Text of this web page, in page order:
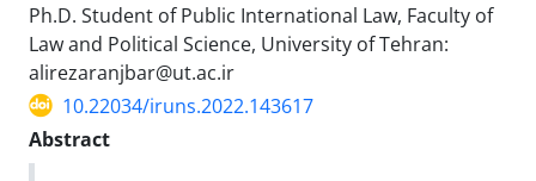
Ph.D. Student of Public International Law, Faculty of
Law and Political Science, University of Tehran:
alirezaranjbar@ut.ac.ir
10.22034/iruns.2022.143617
Abstract